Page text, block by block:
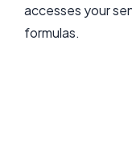
accesses your
formulas.